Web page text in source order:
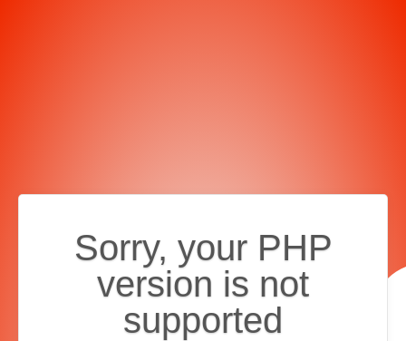
Sorry, your PHP
version is not
supported